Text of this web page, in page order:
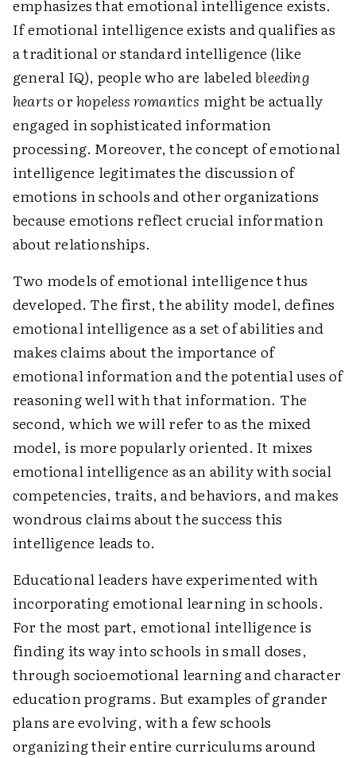
emphasizes that emotional intelligence exists.
If emotional intelligence exists and qualifies as
a traditional or standard intelligence (like
general IQ), people who are labeledbleeding
heartsorhopeless romantics might be actually
engaged in sophisticated information
processing. Moreover, the concept of emotional
intelligence legitimates the discussion of
emotions in schools and other organizations
because emotions reflect crucial information
about relationships.
Two models of emotional intelligence thus
developed. The first, the ability model, defines
emotional intelligence as a set of abilities and
makes claims about the importance of
emotional information and the potential uses of
reasoning well with that information. The
second, which we will refer to as the mixed
model, is more popularly oriented. It mixes
emotional intelligence as an ability with social
competencies, traits, and behaviors, and makes
wondrous claims about the success this
intelligence leads to.
Educational leaders have experimented with
incorporating emotional learning in schools.
For the most part, emotional intelligence is
finding its way into schools in small doses,
through socioemotional learning and character
education programs. But examples of grander
plans are evolving, with a few schools
organizing their entire curriculums around